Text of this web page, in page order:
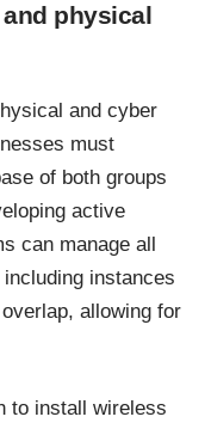
physical
and cyber
must
of both groups
active
can manage all
instances
allowing for
to install wireless